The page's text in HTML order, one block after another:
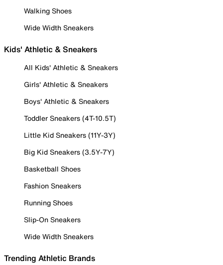
Walking Shoes
Wide Width Sneakers
Kids' Athletic & Sneakers
All Kids' Athletic & Sneakers
Girls' Athletic & Sneakers
Boys' Athletic & Sneakers
Toddler Sneakers (4T-10.5T)
Little Kid Sneakers (11Y-3Y)
Big Kid Sneakers (3.5Y-7Y)
Basketball Shoes
Fashion Sneakers
Running Shoes
Slip-On Sneakers
Wide Width Sneakers
Trending Athletic Brands